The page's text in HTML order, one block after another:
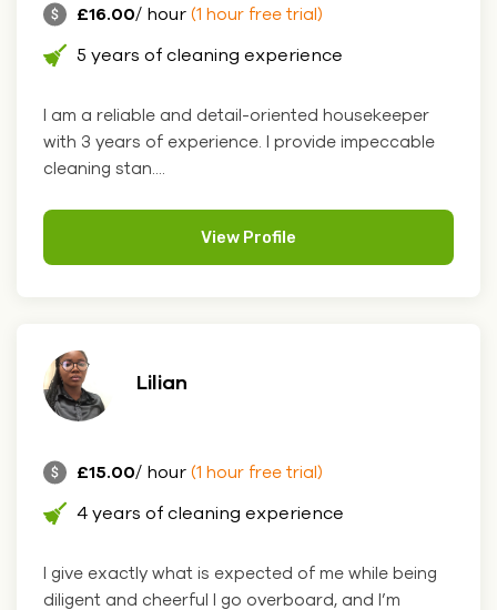
£16.00/ hour (1 hour free trial)
5 years of cleaning experience
I am a reliable and detail-oriented housekeeper
with 3 years of experience. I provide impeccable
cleaning stan....
View Profile
Lilian
£15.00/ hour (1 hour free trial)
4 years of cleaning experience
I give exactly what is expected of me while being
diligent and cheerful I go overboard, and I’m